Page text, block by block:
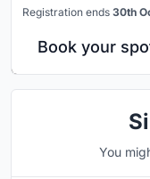
Registration ends 30th
Book your
You